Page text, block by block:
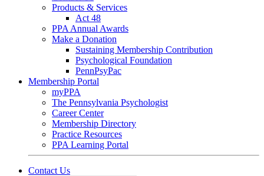
Products & Services
Act 48
PPA Annual Awards
Make a Donation
Sustaining Membership Contribution
Psychological Foundation
PennPsyPac
Membership Portal
myPPA
The Pennsylvania Psychologist
Career Center
Membership Directory
Practice Resources
PPA Learning Portal
Contact Us